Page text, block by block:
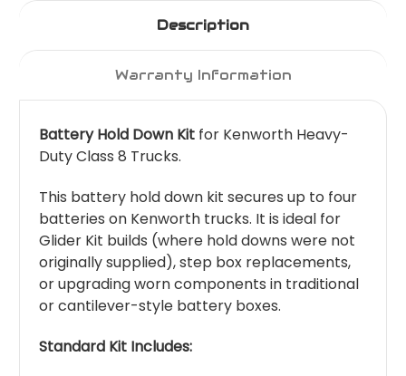
Description
Warranty Information
Battery Hold Down Kit for Kenworth Heavy-
Duty Class 8 Trucks.
This battery hold down kit secures up to four
batteries on Kenworth trucks. It is ideal for
Glider Kit builds (where hold downs were not
originally supplied), step box replacements,
or upgrading worn components in traditional
or cantilever-style battery boxes.
Standard Kit Includes: